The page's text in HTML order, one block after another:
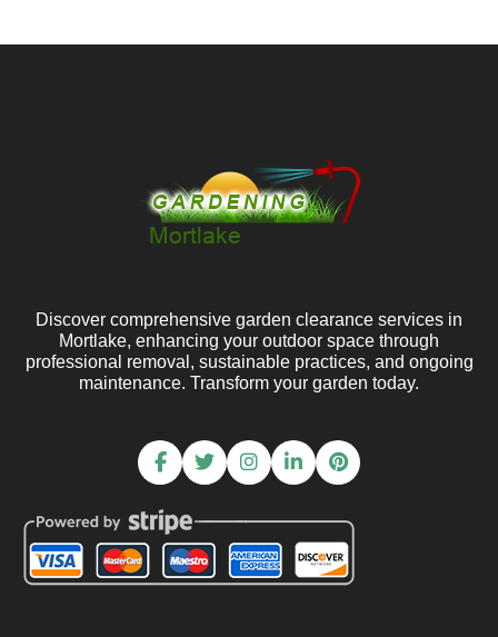
Discover comprehensive garden clearance services in
Mortlake, enhancing your outdoor space through
professional removal, sustainable practices, and ongoing
maintenance. Transform your garden today.